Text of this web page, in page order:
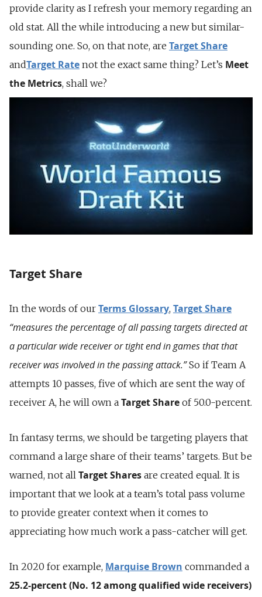
provide clarity as I refresh your memory regarding an
old stat. All the while introducing a new but similar-
sounding one. So, on that note, are Target Share
andTarget Rate not the exact same thing? Let’s Meet
the Metrics, shall we?
Target Share
In the words of our Terms Glossary, Target Share
“measures the percentage of all passing targets directed at
a particular wide receiver or tight end in games that that
receiver was involved in the passing attack.”So if Team A
attempts 10 passes, five of which are sent the way of
receiver A, he will own a Target Share of 50.0-percent.
In fantasy terms, we should be targeting players that
command a large share of their teams’ targets. But be
warned, not all Target Shares are created equal. It is
important that we look at a team’s total pass volume
to provide greater context when it comes to
appreciating how much work a pass-catcher will get.
In 2020 for example, Marquise Brown commanded a
25.2-percent (No. 12 among qualified wide receivers)